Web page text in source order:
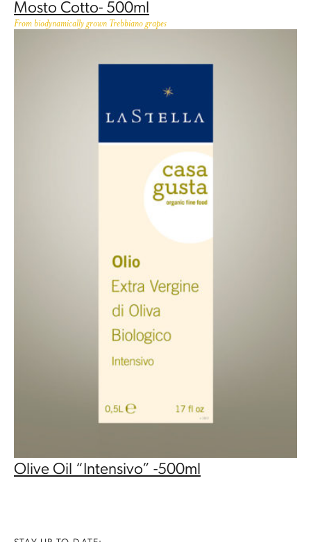
Mosto Cotto- 500ml
From biodynamically grown Trebbiano grapes
Olive Oil “Intensivo” -500ml